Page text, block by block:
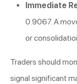
Immediate
0.9067. A
or
Traders should
signal significant